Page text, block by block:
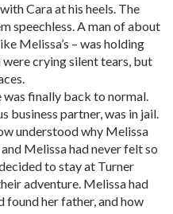
Cara at his heels. The
speechless. A man of about
Melissa’s – was holding
crying silent tears, but
was finally back to normal.
business partner, was in jail.
understood why Melissa
Melissa had never felt so
to stay at Turner
adventure. Melissa had
found her father, and how